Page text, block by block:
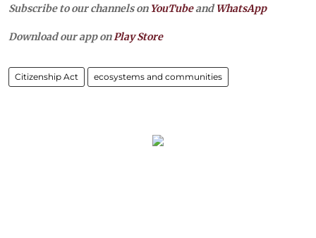
Subscribe to our channels on YouTubeandWhatsApp
Download our app onPlay Store
Citizenship Act ecosystems and communities